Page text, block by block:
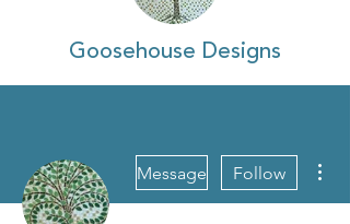
Goosehouse Designs
Message Follow